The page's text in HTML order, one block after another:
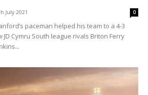
July 2021 0
paceman helped his team to a 4-3
Cymru South league rivals Briton Ferry